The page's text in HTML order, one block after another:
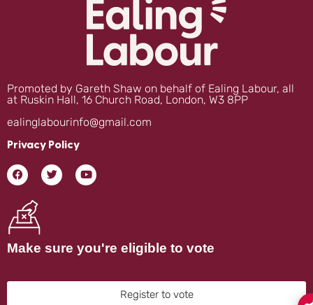
Promoted by Gareth Shaw on behalf of Ealing Labour, all
at Ruskin Hall, 16 Church Road, London, W3 8PP
ealinglabourinfo@gmail.com
Privacy Policy
Make sure you're eligible to vote
Register to vote